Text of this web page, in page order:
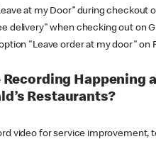
at my Door” during checkout
delivery" when checking out on
"Leave order at my door" on
Recording Happening
Restaurants?
video for service improvement,